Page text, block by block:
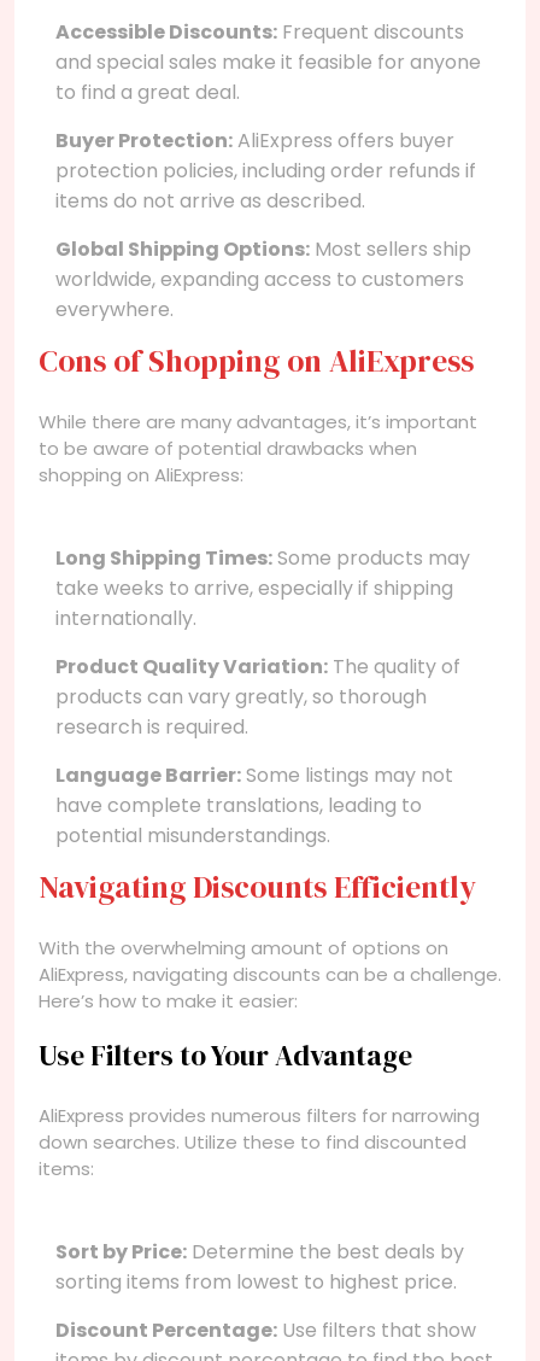
Accessible Discounts: Frequent discounts
and special sales make it feasible for anyone
to find a great deal.
Buyer Protection:AliExpress offers buyer
protection policies, including order refunds if
items do not arrive as described.
Global Shipping Options: Most sellers ship
worldwide, expanding access to customers
everywhere.
Cons of Shopping on AliExpress
While there are many advantages, it’s important
to be aware of potential drawbacks when
shopping on AliExpress:
Long Shipping Times:Some products may
take weeks to arrive, especially if shipping
internationally.
Product Quality Variation: The quality of
products can vary greatly, so thorough
research is required.
Language Barrier:Some listings may not
have complete translations, leading to
potential misunderstandings.
Navigating Discounts Efficiently
With the overwhelming amount of options on
AliExpress, navigating discounts can be a challenge.
Here’s how to make it easier:
Use Filters to Your Advantage
AliExpress provides numerous filters for narrowing
down searches. Utilize these to find discounted
items:
Sort by Price: Determine the best deals by
sorting items from lowest to highest price.
Discount Percentage: Use filters that show